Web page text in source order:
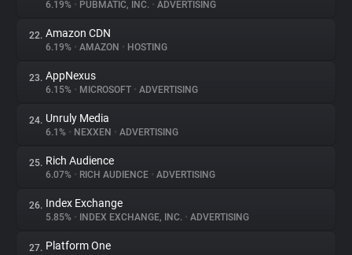
6.19% • PUBMATIC, INC. • ADVERTISING
22. Amazon CDN
6.19% • AMAZON • HOSTING
23. AppNexus
6.15% • MICROSOFT • ADVERTISING
24. Unruly Media
6.1% • NEXXEN • ADVERTISING
25. Rich Audience
6.07% • RICH AUDIENCE • ADVERTISING
26. Index Exchange
5.85% • INDEX EXCHANGE, INC. • ADVERTISING
27. Platform One